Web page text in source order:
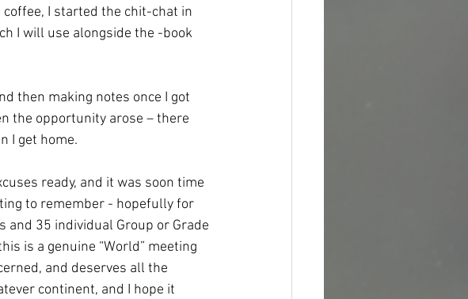
coffee, I started the chit-chat in
I will use alongside the -book
then making notes once I got
the opportunity arose – there
I get home.
ready, and it was soon time
to remember - hopefully for
35 individual Group or Grade
is a genuine “World” meeting
and deserves all the
continent, and I hope it